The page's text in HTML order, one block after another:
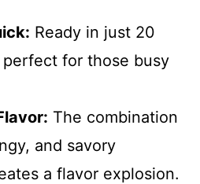
Ready in just 20
perfect for those busy
The combination
and savory
a flavor explosion.